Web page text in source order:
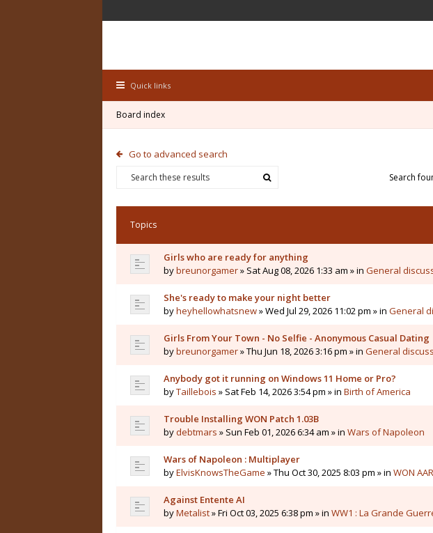
Quick links
Board index
Go to advanced search
Search
Topics
Girls who are ready for anything
bybreunorgamer» Sat Aug 08, 2026 1:33 am » in General
She's ready to make your night better
byheyhellowhatsnew» Wed Jul 29, 2026 11:02 pm » in General
Girls From Your Town - No Selfie - Anonymous Casual Dating
bybreunorgamer» Thu Jun 18, 2026 3:16 pm » in General
Anybody got it running on Windows 11 Home or Pro?
byTaillebois » Sat Feb 14, 2026 3:54 pm » in Birth of America
Trouble Installing WON Patch 1.03B
bydebtmars » Sun Feb 01, 2026 6:34 am » in Wars of Napoleon
Wars of Napoleon : Multiplayer
byElvisKnowsTheGame » Thu Oct 30, 2025 8:03 pm » in WON
Against Entente AI
byMetalist» Fri Oct 03, 2025 6:38 pm » in WW1 : La Grande